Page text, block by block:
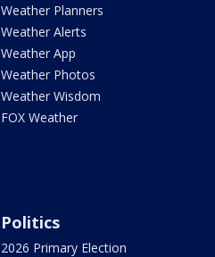
Weather Planners
Weather Alerts
Weather App
Weather Photos
Weather Wisdom
FOX Weather
Politics
2026 Primary Election